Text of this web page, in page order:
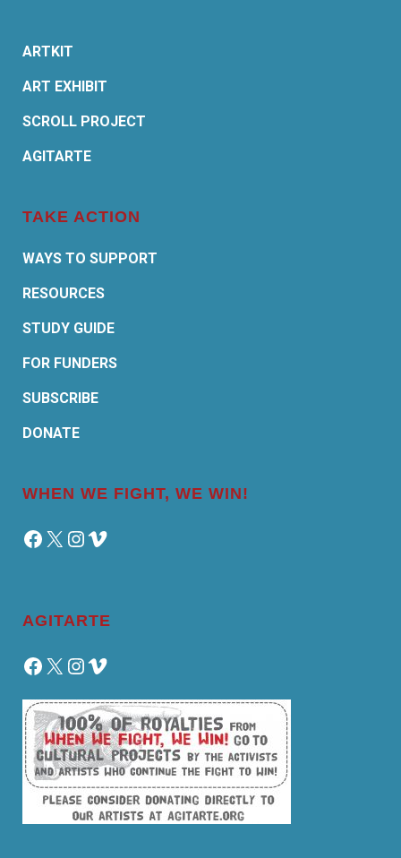
ARTKIT
ART EXHIBIT
SCROLL PROJECT
AGITARTE
TAKE ACTION
WAYS TO SUPPORT
RESOURCES
STUDY GUIDE
FOR FUNDERS
SUBSCRIBE
DONATE
WHEN WE FIGHT, WE WIN!
Facebook
X Instagram
Vimeo
AGITARTE
Facebook
X Instagram
Vimeo